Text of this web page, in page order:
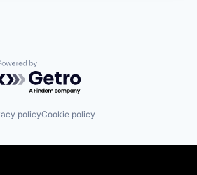
by Getro.com
policyCookie policy